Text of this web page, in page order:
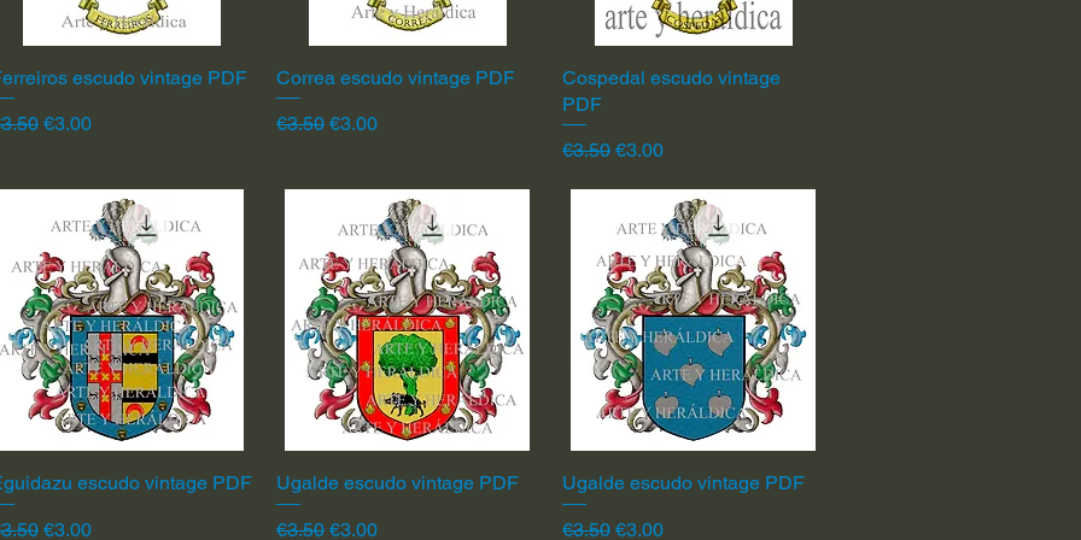
Quick View
escudo vintage PDF
Price
Sale Price
€3.00
Quick View
Correa escudo vintage PDF
Regular Price
€3.50 Sale Price
€3.00
Quick View
Cospedal escudo vintage
PDF
Regular Price
€3.50 Sale Price
€3.00
Quick View
escudo vintage PDF
Price
Sale Price
€3.00
Quick View
Ugalde escudo vintage PDF
Regular Price
€3.50 Sale Price
€3.00
Quick View
Ugalde escudo vintage PDF
Regular Price
€3.50 Sale Price
€3.00